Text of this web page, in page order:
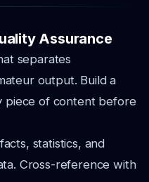
Assurance
separates
output. Build a
piece of content before
statistics, and
Cross-reference with